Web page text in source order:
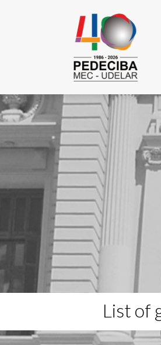
List of